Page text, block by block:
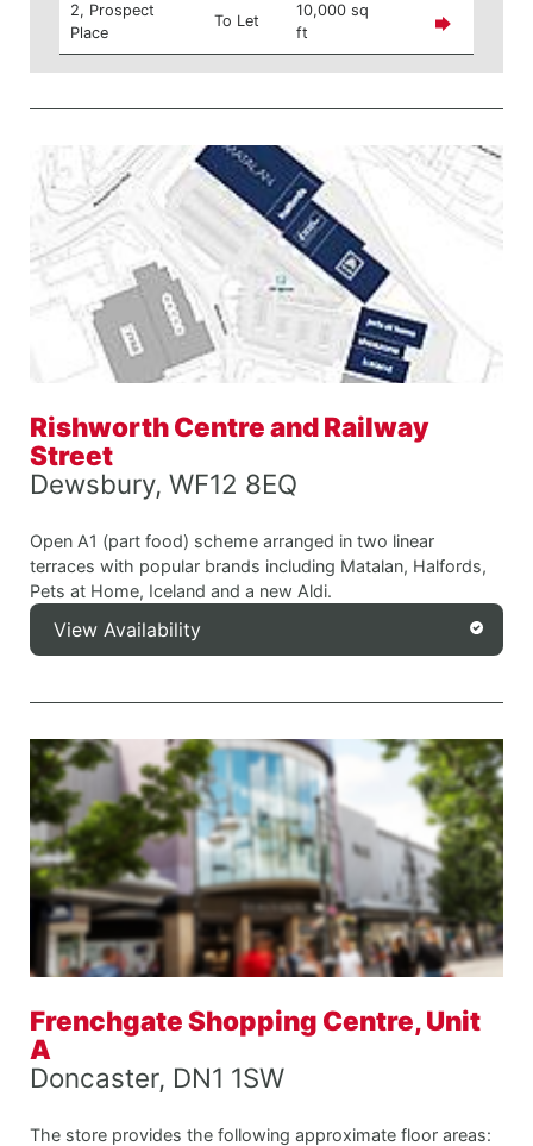
2, Prospect
Place
To Let
10,000 sq
ft
Rishworth Centre and Railway
Street
Dewsbury, WF12 8EQ
Open A1 (part food) scheme arranged in two linear
terraces with popular brands including Matalan, Halfords,
Pets at Home, Iceland and a new Aldi.
View Availability
Frenchgate Shopping Centre, Unit
A
Doncaster, DN1 1SW
The store provides the following approximate floor areas: